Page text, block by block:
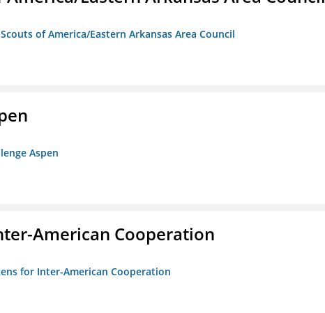
of America/Eastern Arkansas Area Council
Aspen
American Cooperation
for Inter-American Cooperation